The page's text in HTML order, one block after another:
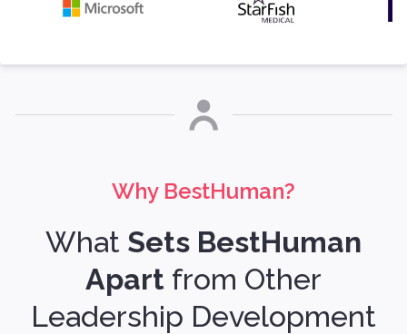
Why BestHuman?
What Sets BestHuman
Apart from Other
Leadership Development